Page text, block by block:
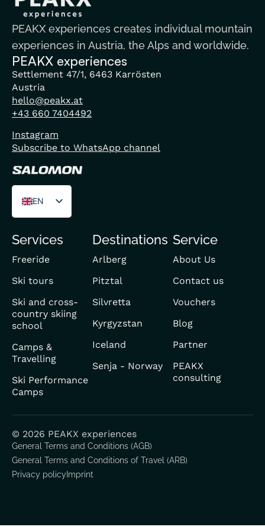
PEAKX experiences creates individual mountain
experiences in Austria, the Alps and worldwide.
PEAKX experiences
Settlement 47/1, 6463 Karrösten
Austria
hello@peakx.at
+43 660 7404492
Instagram
Subscribe to WhatsApp channel
EN
DE
FR
Services
Freeride
Ski tours
Ski and cross-
country skiing
school
Camps &
Travelling
Ski Performance
Camps
Destinations
Arlberg
Pitztal
Silvretta
Kyrgyzstan
Iceland
Senja - Norway
Service
About Us
Contact us
Vouchers
Blog
Partner
PEAKX
consulting
© 2026 PEAKX experiences
General Terms and Conditions (AGB)
General Terms and Conditions of Travel (ARB)
Privacy policy Imprint